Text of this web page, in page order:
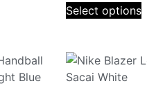
Select options